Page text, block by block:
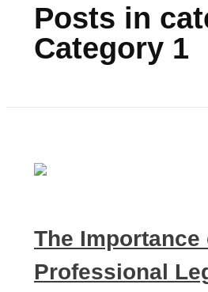
Posts in
Category 1
The Importance
Professional